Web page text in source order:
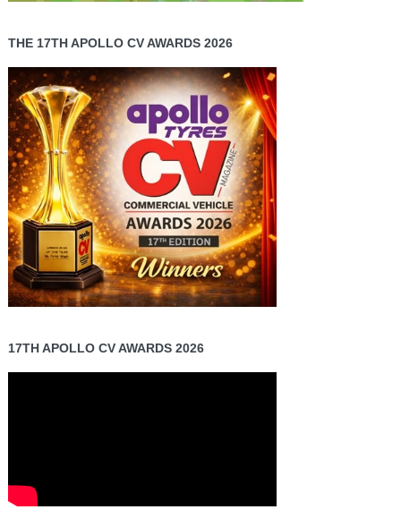
THE 17TH APOLLO CV AWARDS 2026
17TH APOLLO CV AWARDS 2026